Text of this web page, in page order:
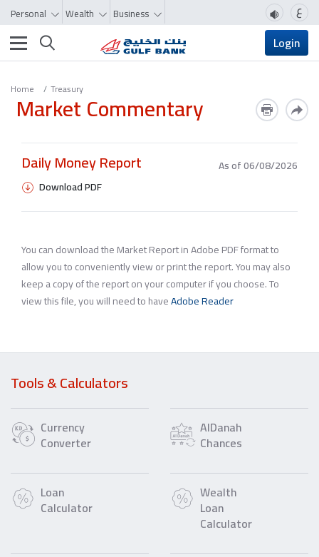
Personal Wealth Business ع
Toggle navigation Login
Home Treasury
Market Commentary
Daily Money Report
As of 06/08/2026
Download PDF
You can download the Market Report in Adobe PDF format to
allow you to conveniently view or print the report. You may also
keep a copy of the report on your computer if you choose. To
view this file, you will need to haveAdobe Reader
Tools & Calculators
Currency
Converter
AlDanah
Chances
Loan
Calculator
Wealth
Loan
Calculator